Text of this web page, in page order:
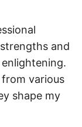
and
various
shape my